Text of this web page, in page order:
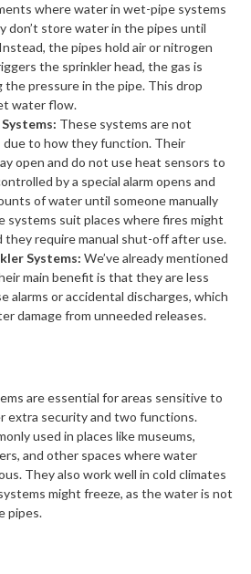
where water in wet-pipe systems
don’t store water in the pipes until
the pipes hold air or nitrogen
the sprinkler head, the gas is
the pressure in the pipe. This drop
water flow.
These systems are not
due to how they function. Their
open and do not use heat sensors to
by a special alarm opens and
of water until someone manually
systems suit places where fires might
they require manual shut-off after use.
Systems: We’ve already mentioned
main benefit is that they are less
alarms or accidental discharges, which
damage from unneeded releases.
are essential for areas sensitive to
extra security and two functions.
used in places like museums,
and other spaces where water
They also work well in cold climates
might freeze, as the water is not
pipes.